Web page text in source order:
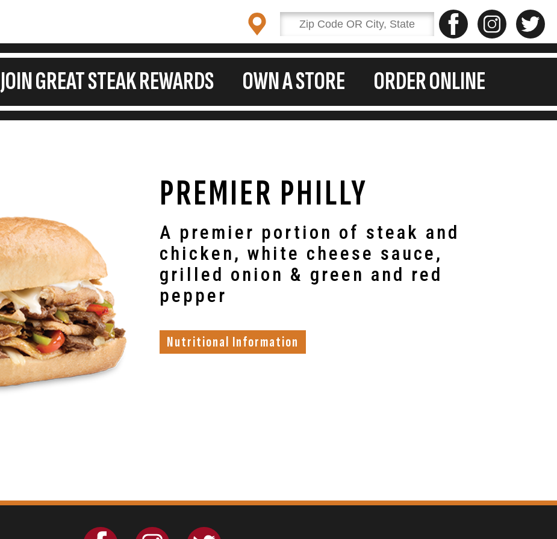
JOIN GREAT STEAK REWARDS OWN A STORE ORDER ONLINE
PREMIER PHILLY
A premier portion of steak and
chicken, white cheese sauce,
grilled onion & green and red
pepper
Nutritional Information